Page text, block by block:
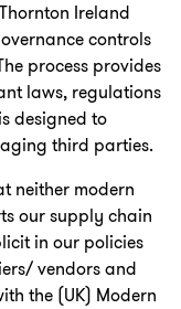
Ireland
controls
process provides
laws, regulations
designed to
third parties.
neither modern
our supply chain
in our policies
vendors and
the (UK) Modern